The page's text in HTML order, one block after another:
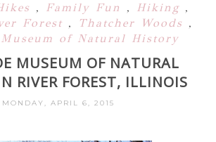
, Family Fun , Hiking ,
Forest , Thatcher Woods ,
of Natural History
MUSEUM OF NATURAL
RIVER FOREST, ILLINOIS
MONDAY, APRIL 6, 2015